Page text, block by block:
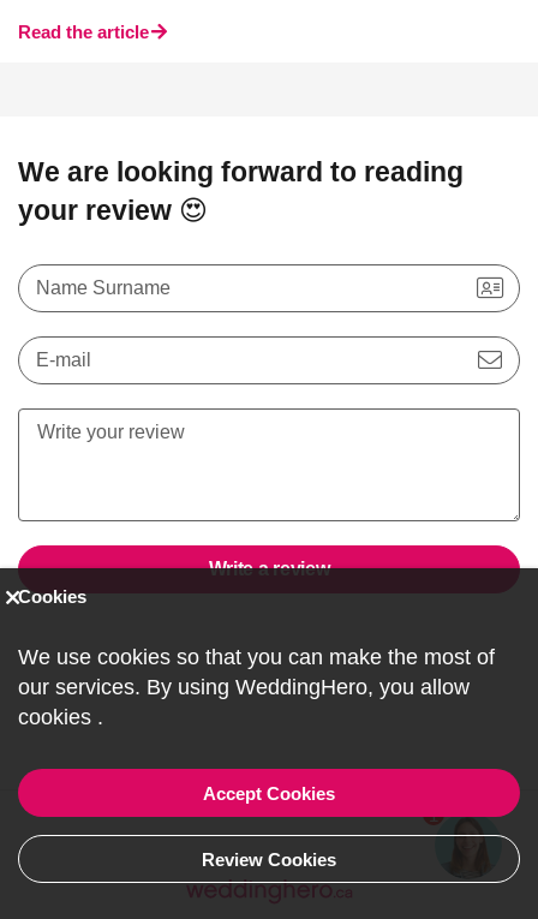
Read the article
We are looking forward to reading
your review 😍
Name Surname
E-mail
Write a review
Cookies
We use cookies so that you can make the most of
our services. By using WeddingHero, you allow
cookies .
Accept Cookies
Review Cookies
1